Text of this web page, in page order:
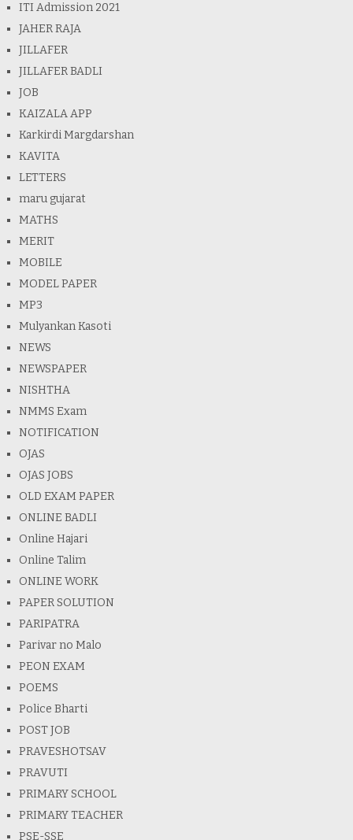
ITI Admission 2021
JAHER RAJA
JILLAFER
JILLAFER BADLI
JOB
KAIZALA APP
Karkirdi Margdarshan
KAVITA
LETTERS
maru gujarat
MATHS
MERIT
MOBILE
MODEL PAPER
MP3
Mulyankan Kasoti
NEWS
NEWSPAPER
NISHTHA
NMMS Exam
NOTIFICATION
OJAS
OJAS JOBS
OLD EXAM PAPER
ONLINE BADLI
Online Hajari
Online Talim
ONLINE WORK
PAPER SOLUTION
PARIPATRA
Parivar no Malo
PEON EXAM
POEMS
Police Bharti
POST JOB
PRAVESHOTSAV
PRAVUTI
PRIMARY SCHOOL
PRIMARY TEACHER
PSE-SSE